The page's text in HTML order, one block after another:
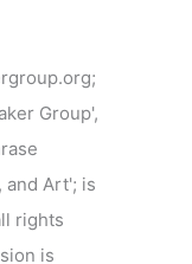
Group',
and Art'; is
rights
is